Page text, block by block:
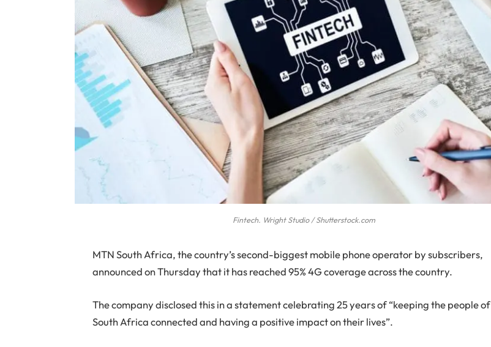
Fintech. Wright Studio / Shutterstock.com
MTN South Africa, the country’s second-biggest mobile phone operator by subscribers,
announced on Thursday that it has reached 95% 4G coverage across the country.
The company disclosed this in a statement celebrating 25 years of “keeping the people of
South Africa connected and having a positive impact on their lives”.